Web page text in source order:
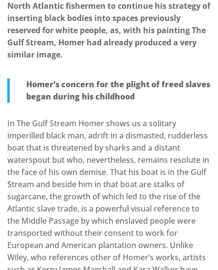
North Atlantic fishermen to continue his strategy of
inserting black bodies into spaces previously
reserved for white people, as, with his painting The
Gulf Stream, Homer had already produced a very
similar image.
Homer’s concern for the plight of freed slaves
began during his childhood
In The Gulf Stream Homer shows us a solitary
imperilled black man, adrift in a dismasted, rudderless
boat that is threatened by sharks and a distant
waterspout but who, nevertheless, remains resolute in
the face of his own demise. That his boat is in the Gulf
Stream and beside him in that boat are stalks of
sugarcane, the growth of which led to the rise of the
Atlantic slave trade, is a powerful visual reference to
the Middle Passage by which enslaved people were
transported without their consent to work for
European and American plantation owners. Unlike
Wiley, who references other of Homer’s works, artists